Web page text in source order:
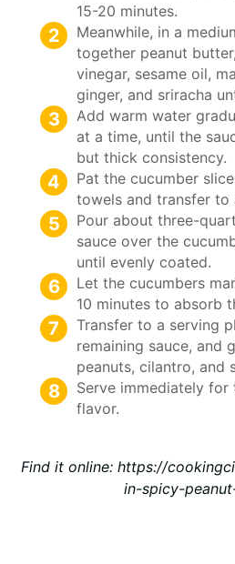
15-20 minutes.
Meanwhile, in a
together peanut
vinegar, sesame oil,
ginger, and sriracha
Add warm water
at a time, until the
but thick consistency.
Pat the cucumber
towels and transfer to
Pour about three-
sauce over the
until evenly coated.
Let the cucumbers
10 minutes to absorb
Transfer to a serving
remaining sauce, and
peanuts, cilantro, and
Serve immediately
flavor.
Find it online: https://
in-spicy-